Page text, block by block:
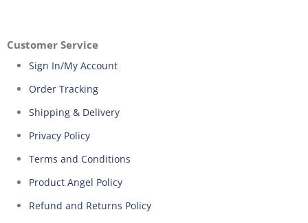
Customer Service
Sign In/My Account
Order Tracking
Shipping & Delivery
Privacy Policy
Terms and Conditions
Product Angel Policy
Refund and Returns Policy